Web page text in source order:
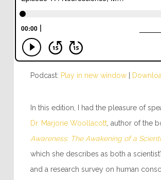
Podcast: Play in new window|
In this edition, I had the pleasure of
Dr. Marjorie Woollacott, author of the
Awareness: The Awakening of a
which she describes as both a
and a research survey on human